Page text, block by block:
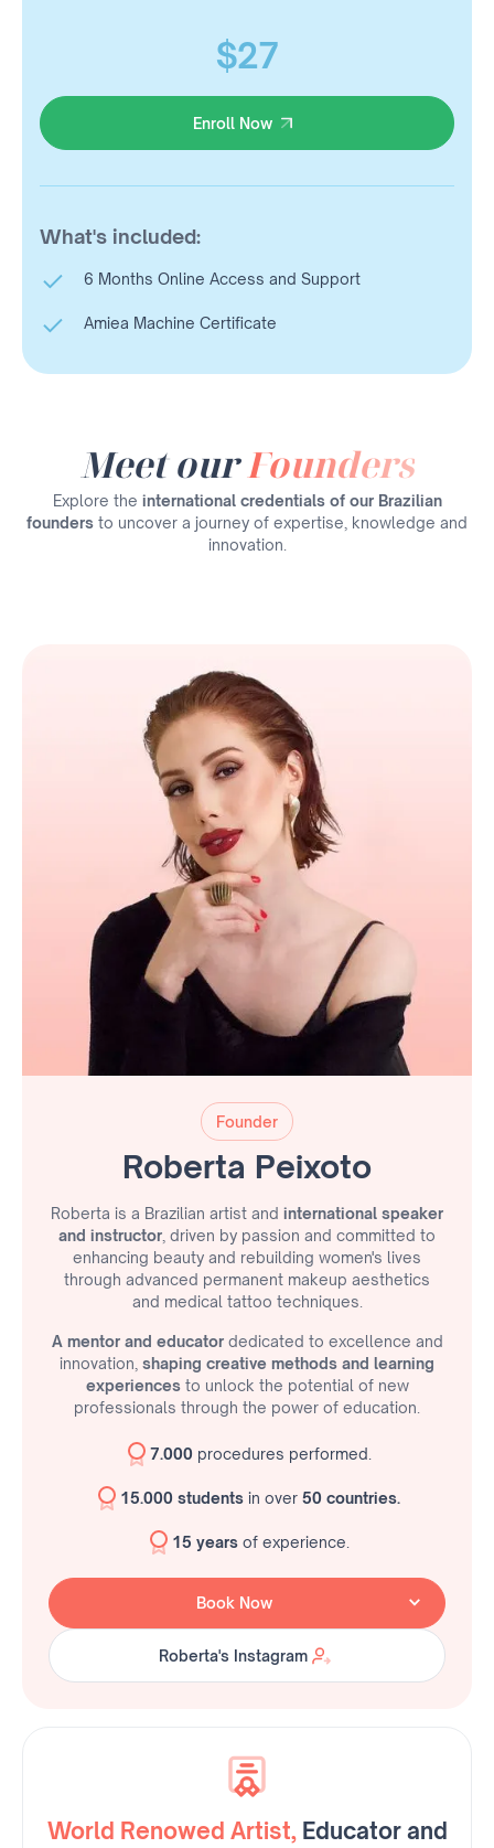
$27
Enroll Now
What's included:
6 Months Online Access and Support
Amiea Machine Certificate
Meet ourFounders
Explore the international credentials of our Brazilian
founders to uncover a journey of expertise, knowledge and
innovation.
World Renowed Artist, Educator and
Founder
Roberta Peixoto
Roberta is a Brazilian artist and international speaker
and instructor , driven by passion and committed to
enhancing beauty and rebuilding women's lives
through advanced permanent makeup aesthetics
and medical tattoo techniques.
A mentor and educator dedicated to excellence and
innovation, shaping creative methods and learning
experiencesto unlock the potential of new
professionals through the power of education.
7.000 procedures performed.
15.000 students in over 50 countries.
15 yearsof experience.
Book Now
Roberta's Instagram
Roberta's Instagram